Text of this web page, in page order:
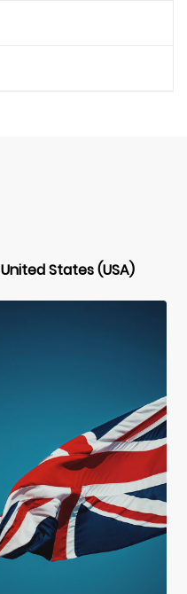
United States (USA)